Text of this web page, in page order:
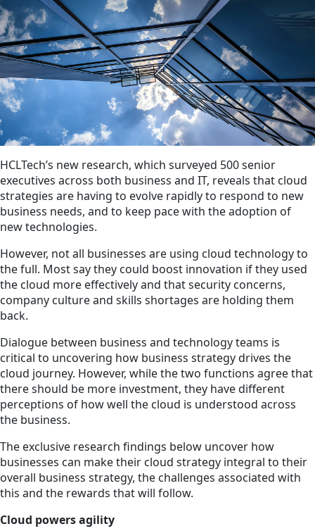
HCLTech’s new research, which surveyed 500 senior
executives across both business and IT, reveals that cloud
strategies are having to evolve rapidly to respond to new
business needs, and to keep pace with the adoption of
new technologies.
However, not all businesses are using cloud technology to
the full. Most say they could boost innovation if they used
the cloud more effectively and that security concerns,
company culture and skills shortages are holding them
back.
Dialogue between business and technology teams is
critical to uncovering how business strategy drives the
cloud journey. However, while the two functions agree that
there should be more investment, they have different
perceptions of how well the cloud is understood across
the business.
The exclusive research findings below uncover how
businesses can make their cloud strategy integral to their
overall business strategy, the challenges associated with
this and the rewards that will follow.
Cloud powers agility